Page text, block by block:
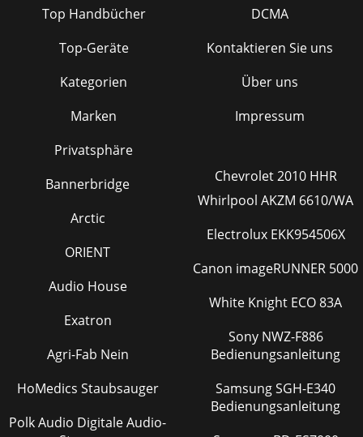
Top Handbücher
Top-Geräte
Kategorien
Marken
Privatsphäre
DCMA
Kontaktieren Sie uns
Über uns
Impressum
Bannerbridge
Arctic
ORIENT
Audio House
Exatron
Agri-Fab Nein
HoMedics Staubsauger
Polk Audio Digitale Audio-
Chevrolet 2010 HHR
Whirlpool AKZM 6610/WA
Electrolux EKK954506X
Canon imageRUNNER 5000
White Knight ECO 83A
Sony NWZ-F886
Bedienungsanleitung
Samsung SGH-E340
Bedienungsanleitung